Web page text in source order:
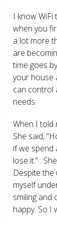
I know
when you
a lot more
are
time goes
your house
can control
needs.
When I told
She said,
if we
lose it.” .
Despite the
myself
smiling and
happy. So I